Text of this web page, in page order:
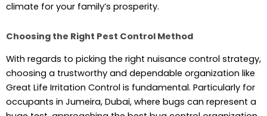
climate for your family’s prosperity.
Choosing the Right Pest Control Method
With regards to picking the right nuisance control strategy,
choosing a trustworthy and dependable organization like
Great Life Irritation Control is fundamental. Particularly for
occupants in Jumeira, Dubai, where bugs can represent a